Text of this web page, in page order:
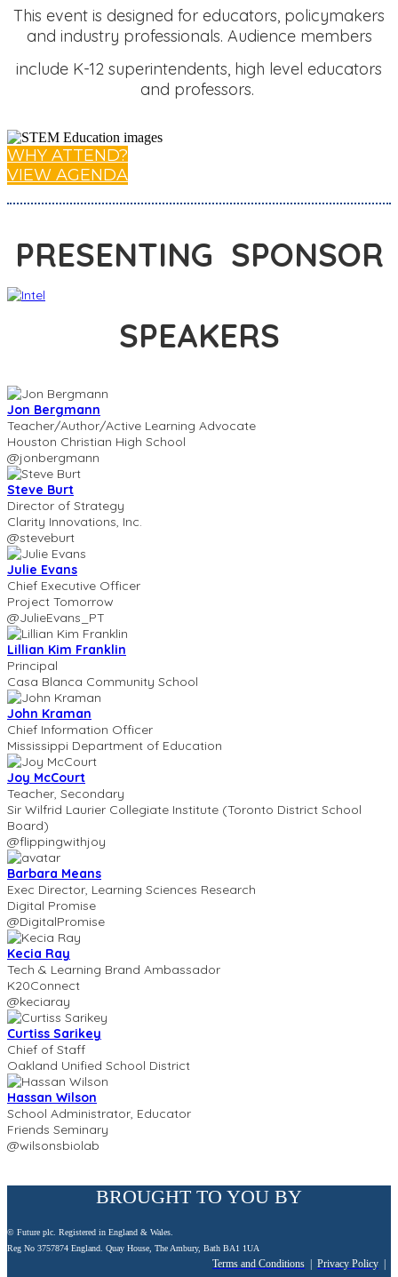
This event is designed for educators, policymakers
and industry professionals. Audience members
include K-12 superintendents, high level educators
and professors.
WHY ATTEND?
VIEW AGENDA
PRESENTING SPONSOR
SPEAKERS
Jon Bergmann
Teacher/Author/Active Learning Advocate
Houston Christian High School
@jonbergmann
Steve Burt
Director of Strategy
Clarity Innovations, Inc.
@steveburt
Julie Evans
Chief Executive Officer
Project Tomorrow
@JulieEvans_PT
Lillian Kim Franklin
Principal
Casa Blanca Community School
John Kraman
Chief Information Officer
Mississippi Department of Education
Joy McCourt
Teacher, Secondary
Sir Wilfrid Laurier Collegiate Institute (Toronto District School
Board)
@flippingwithjoy
Barbara Means
Exec Director, Learning Sciences Research
Digital Promise
@DigitalPromise
Kecia Ray
Tech & Learning Brand Ambassador
K20Connect
@keciaray
Curtiss Sarikey
Chief of Staff
Oakland Unified School District
Hassan Wilson
School Administrator, Educator
Friends Seminary
@wilsonsbiolab
BROUGHT TO YOU BY
© Future plc. Registered in England & Wales.
Reg No 3757874 England. Quay House, The Ambury, Bath BA1 1UA
Terms and Conditions Privacy Policy